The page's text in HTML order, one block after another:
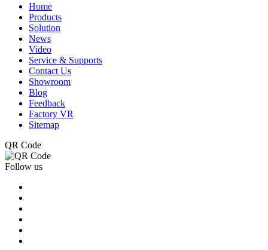
Home
Products
Solution
News
Video
Service & Supports
Contact Us
Showroom
Blog
Feedback
Factory VR
Sitemap
QR Code
Follow us